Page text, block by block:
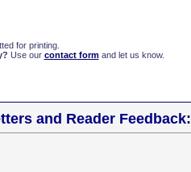
for printing.
Use our contact formand let us know.
and Reader Feedback: